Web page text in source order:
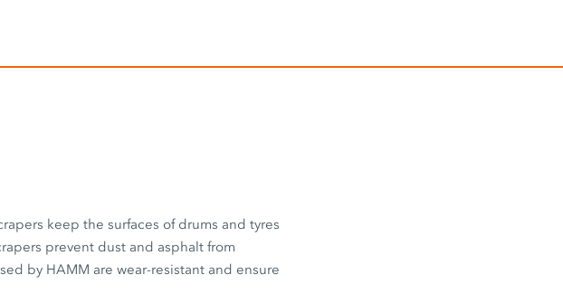
keep the surfaces of drums and tyres
prevent dust and asphalt from
by HAMM are wear-resistant and ensure